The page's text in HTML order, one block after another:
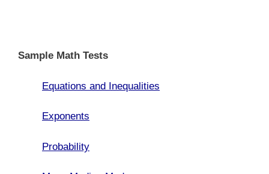
Sample Math Tests
Equations and Inequalities
Exponents
Probability